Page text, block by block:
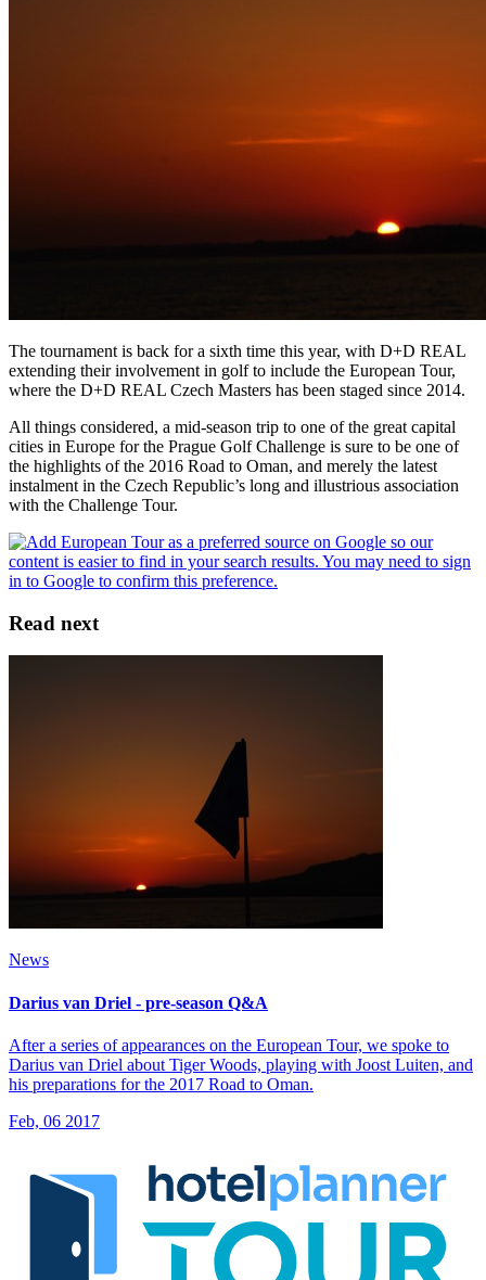
The tournament is back for a sixth time this year, with D+D REAL
extending their involvement in golf to include the European Tour,
where the D+D REAL Czech Masters has been staged since 2014.
All things considered, a mid-season trip to one of the great capital
cities in Europe for the Prague Golf Challenge is sure to be one of
the highlights of the 2016 Road to Oman, and merely the latest
instalment in the Czech Republic’s long and illustrious association
with the Challenge Tour.
Read next
News
Darius van Driel - pre-season Q&A
After a series of appearances on the European Tour, we spoke to
Darius van Driel about Tiger Woods, playing with Joost Luiten, and
his preparations for the 2017 Road to Oman.
Feb, 06 2017